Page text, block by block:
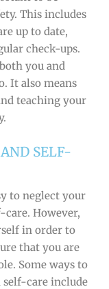
This includes
up to date,
check-ups.
both you and
It also means
teaching your
SELF-
to neglect your
However,
in order to
that you are
Some ways to
self-care include